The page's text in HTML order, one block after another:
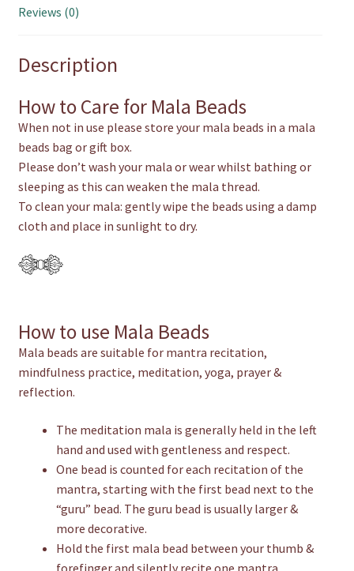
Reviews (0)
Description
How to Care for Mala Beads
When not in use please store your mala beads in a mala
beads bag or gift box.
Please don’t wash your mala or wear whilst bathing or
sleeping as this can weaken the mala thread.
To clean your mala: gently wipe the beads using a damp
cloth and place in sunlight to dry.
How to use Mala Beads
Mala beads are suitable for mantra recitation,
mindfulness practice, meditation, yoga, prayer &
reflection.
The meditation mala is generally held in the left
hand and used with gentleness and respect.
One bead is counted for each recitation of the
mantra, starting with the first bead next to the
“guru” bead. The guru bead is usually larger &
more decorative.
Hold the first mala bead between your thumb &
forefinger and silently recite one mantra.